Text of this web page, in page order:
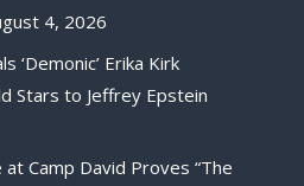
4, 2026
‘Demonic’ Erika Kirk
Stars to Jeffrey Epstein
Camp David Proves “The